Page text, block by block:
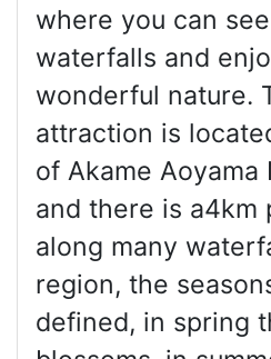
where you can
waterfalls and
wonderful nature.
attraction is
of Akame Aoyama
and there is a4km
along many
region, the
defined, in spring